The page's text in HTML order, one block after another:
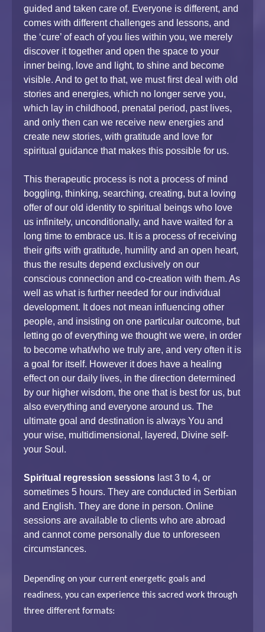
guided and taken care of. Everyone is different, and
comes with different challenges and lessons, and
the ‘cure’ of each of you lies within you, we merely
discover it together and open the space to your
inner being, love and light, to shine and become
visible. And to get to that, we must first deal with old
stories and energies, which no longer serve you,
which lay in childhood, prenatal period, past lives,
and only then can we receive new energies and
create new stories, with gratitude and love for
spiritual guidance that makes this possible for us.
This therapeutic process is not a process of mind
boggling, thinking, searching, creating, but a loving
offer of our old identity to spiritual beings who love
us infinitely, unconditionally, and have waited for a
long time to embrace us. It is a process of receiving
their gifts with gratitude, humility and an open heart,
thus the results depend exclusively on our
conscious connection and co-creation with them. As
well as what is further needed for our individual
development. It does not mean influencing other
people, and insisting on one particular outcome, but
letting go of everything we thought we were, in order
to become what/who we truly are, and very often it is
a goal for itself. However it does have a healing
effect on our daily lives, in the direction determined
by our higher wisdom, the one that is best for us, but
also everything and everyone around us. The
ultimate goal and destination is always You and
your wise, multidimensional, layered, Divine self-
your Soul.
Spiritual regression sessions last 3 to 4, or
sometimes 5 hours. They are conducted in Serbian
and English. They are done in person. Online
sessions are available to clients who are abroad
and cannot come personally due to unforeseen
circumstances.
Depending on your current energetic goals and
readiness, you can experience this sacred work through
three different formats: